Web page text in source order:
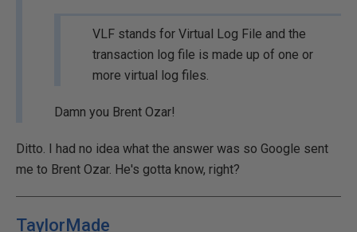
VLF stands for Virtual Log File and the
transaction log file is made up of one or
more virtual log files.
Damn you Brent Ozar!
Ditto. I had no idea what the answer was so Google sent
me to Brent Ozar. He's gotta know, right?
TaylorMade